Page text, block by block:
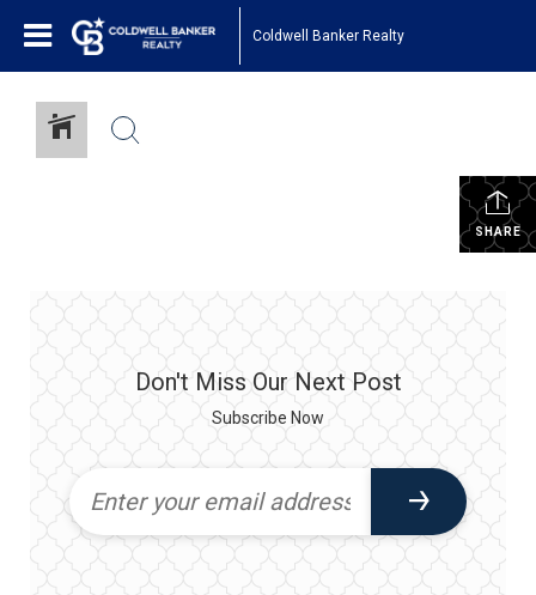
Coldwell Banker Realty
SHARE
Don't Miss Our Next Post
Subscribe Now